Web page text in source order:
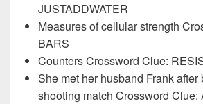
JUSTADDWATER
Measures of cellular strength
BARS
Counters Crossword Clue:
She met her husband Frank
shooting match Crossword Clue: